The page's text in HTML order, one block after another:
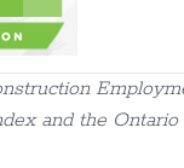
and the Ontario